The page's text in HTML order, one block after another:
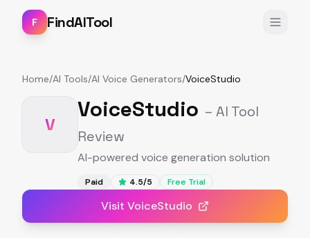
F FindAITool
Home/AI Tools/AI Voice Generators/VoiceStudio
V
VoiceStudio – AI Tool
Review
AI-powered voice generation solution
Paid 4.5/5 Free Trial
Visit VoiceStudio